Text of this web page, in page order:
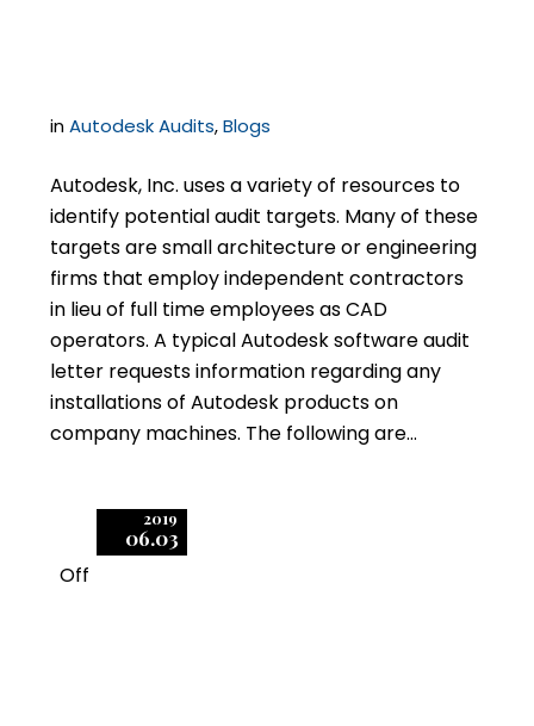
inAutodesk Audits,Blogs
Autodesk, Inc. uses a variety of resources to
identify potential audit targets. Many of these
targets are small architecture or engineering
firms that employ independent contractors
in lieu of full time employees as CAD
operators. A typical Autodesk software audit
letter requests information regarding any
installations of Autodesk products on
company machines. The following are…
2019
06.03
Off